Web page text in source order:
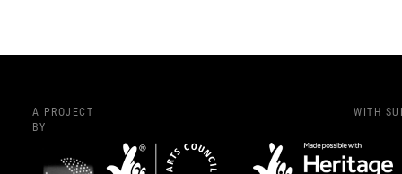
A PROJECT
BY
WITH